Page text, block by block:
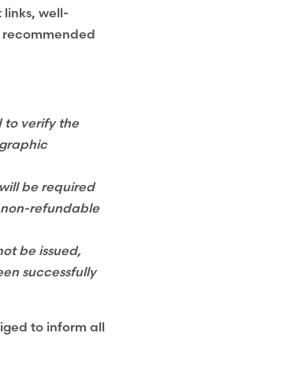
well-
recommended
to verify the
be required
refundable
be issued,
successfully
to inform all